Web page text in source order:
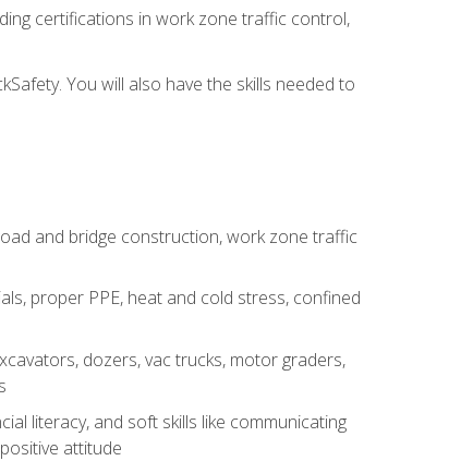
certifications in work zone traffic control,
You will also have the skills needed to
and bridge construction, work zone traffic
proper PPE, heat and cold stress, confined
dozers, vac trucks, motor graders,
literacy, and soft skills like communicating
attitude